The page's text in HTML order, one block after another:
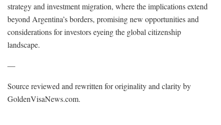
strategy and investment migration, where the implications extend
beyond Argentina’s borders, promising new opportunities and
considerations for investors eyeing the global citizenship
landscape.
—
Source reviewed and rewritten for originality and clarity by
GoldenVisaNews.com.